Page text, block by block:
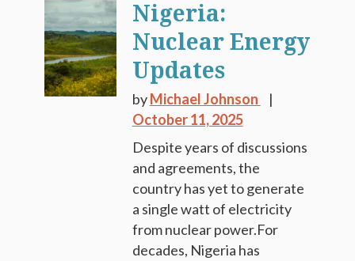
Nigeria:
Nuclear Energy
Updates
byMichael Johnson
October 11, 2025
Despite years of discussions
and agreements, the
country has yet to generate
a single watt of electricity
from nuclear power.For
decades, Nigeria has